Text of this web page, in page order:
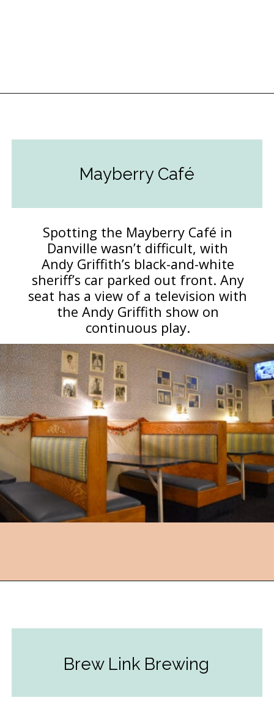
Mayberry Café
Spotting the Mayberry Café in
Danville wasn’t difficult, with
Andy Griffith’s black-and-white
sheriff’s car parked out front. Any
seat has a view of a television with
the Andy Griffith show on
continuous play.
Brew Link Brewing